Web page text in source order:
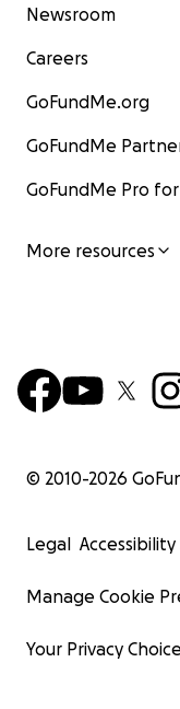
Newsroom
Careers
GoFundMe.org
GoFundMe
GoFundMe Pro
More resources
© 2010-2026
Legal
Manage Cookie
Your Privacy